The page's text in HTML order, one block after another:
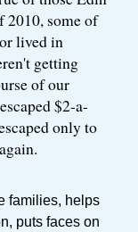
2010, some of
lived in
getting
of our
$2-a-
only to
families, helps
puts faces on